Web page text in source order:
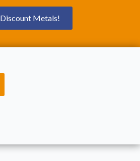
Discount Metals!